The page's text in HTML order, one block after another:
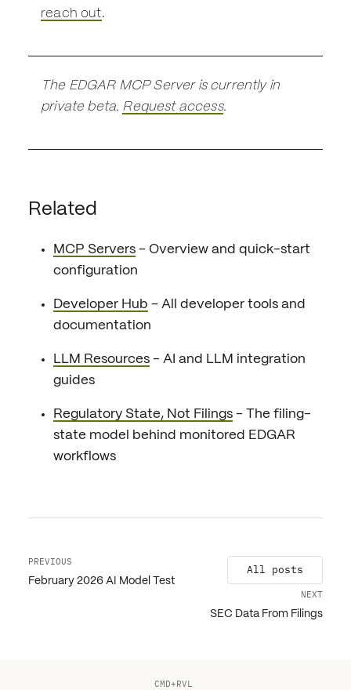
reach out.
The EDGAR MCP Server is currently in
private beta. Request access.
Related
MCP Servers - Overview and quick-start
configuration
Developer Hub - All developer tools and
documentation
LLM Resources - AI and LLM integration
guides
Regulatory State, Not Filings - The filing-
state model behind monitored EDGAR
workflows
PREVIOUS
February 2026 AI Model Test
All posts
NEXT
SEC Data From Filings
CMD+RVL